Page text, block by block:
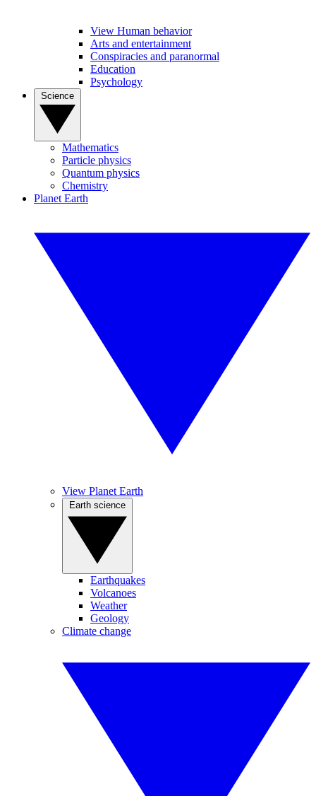
View Human behavior
Arts and entertainment
Conspiracies and paranormal
Education
Psychology
Mathematics
Particle physics
Quantum physics
Chemistry
Planet Earth
View Planet Earth
Earthquakes
Volcanoes
Weather
Geology
Climate change